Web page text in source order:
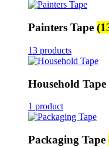
Painters Tape
13 products
Household Tape
1 product
Packaging Tape